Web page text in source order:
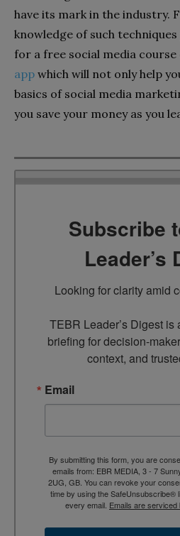
have its mark in the industry.
knowledge of such
for a free social media
app which will not only help
basics of social media
you save your money as you
Subscribe
Leader’s
Looking for clarity amid
TEBR Leader’s Digest
briefing for decision-
context, and
Email
By submitting this form, you are
emails from: EBR MEDIA, 3 - 7
2UG, GB. You can revoke your
time by using the SafeUnsubscribe®
every email. Emails are serviced